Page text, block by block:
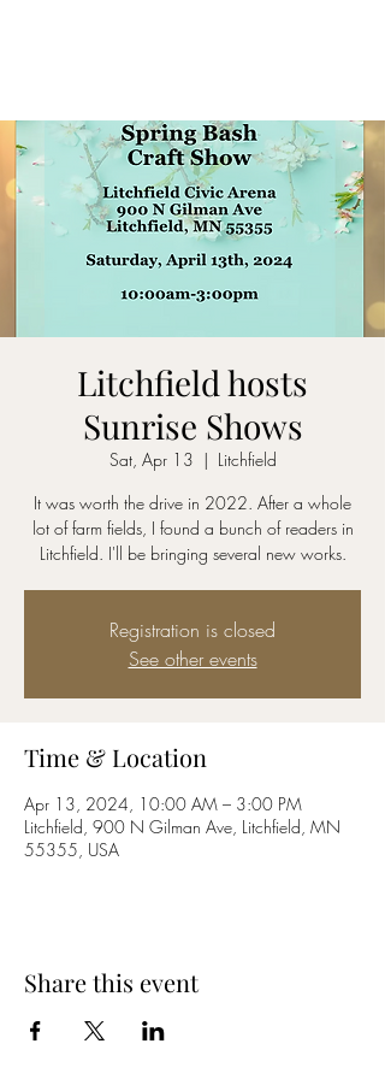
Litchfield hosts
Sunrise Shows
Sat, Apr 13
  |
Litchfield
It was worth the drive in 2022. After a whole
lot of farm fields, I found a bunch of readers in
Litchfield. I'll be bringing several new works.
Registration is closed
See other events
Time & Location
Apr 13, 2024, 10:00 AM – 3:00 PM
Litchfield, 900 N Gilman Ave, Litchfield, MN
55355, USA
Share this event